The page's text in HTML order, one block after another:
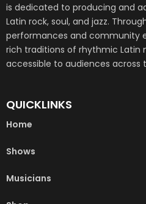
is dedicated to producing and
Latin rock, soul, and jazz.
performances and community
rich traditions of rhythmic Latin
accessible to audiences across
QUICKLINKS
Home
Shows
Musicians